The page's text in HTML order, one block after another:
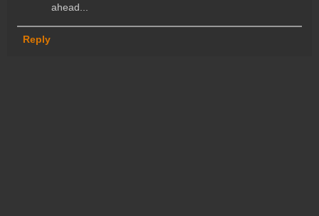
ahead...
Reply